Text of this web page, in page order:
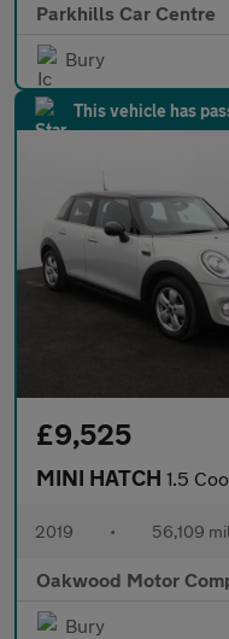
Parkhills Car Centre
Bury
This vehicle has
£9,525
MINI HATCH 1.5 Cooper
2019 • 56,109
Oakwood Motor
Bury